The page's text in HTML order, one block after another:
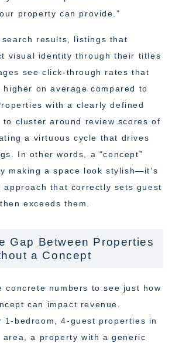
property can provide.”
search results, listings that
visual identity through their titles
see click-through rates that
on average compared to
with a clearly defined
to cluster around review scores of
a virtuous cycle that drives
In other words, a “concept”
making a space look stylish—it’s
approach that correctly sets guest
exceeds them.
Gap Between Properties
a Concept
concrete numbers to see just how
can impact revenue.
1-bedroom, 4-guest properties in
area, a property with a generic